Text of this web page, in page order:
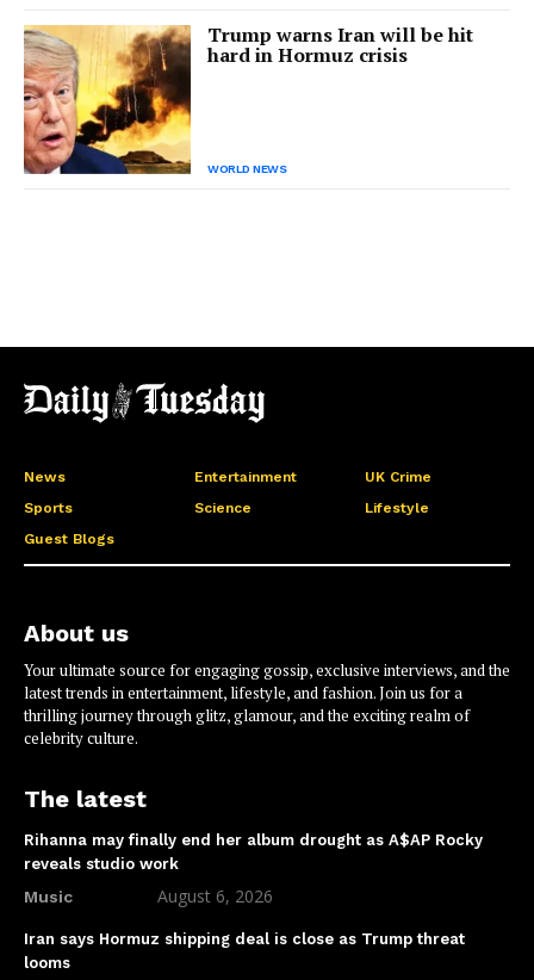
Trump warns Iran will be hit
hard in Hormuz crisis
WORLD NEWS
News Entertainment
UK Crime
Sports
Science
Lifestyle
Guest Blogs
About us
Your ultimate source for engaging gossip, exclusive interviews, and the
latest trends in entertainment, lifestyle, and fashion. Join us for a
thrilling journey through glitz, glamour, and the exciting realm of
celebrity culture.
The latest
Rihanna may finally end her album drought as A$AP Rocky
reveals studio work
Music August 6, 2026
Iran says Hormuz shipping deal is close as Trump threat
looms